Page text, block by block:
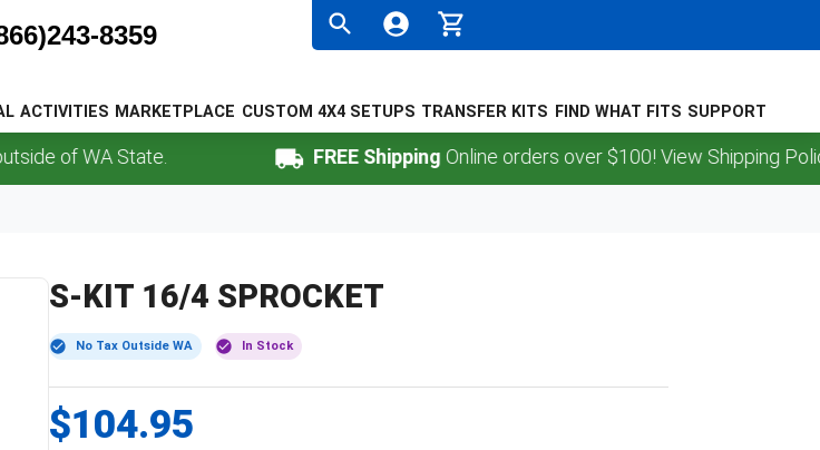
8359
ACTIVITIES MARKETPLACE CUSTOM 4X4 SETUPS TRANSFER KITS FIND WHAT FITS SUPPORT
WA State. FREE ShippingOnline orders over $100! View Shipping Policy.
S-KIT 16/4 SPROCKET
No Tax Outside WA In Stock
$104.95